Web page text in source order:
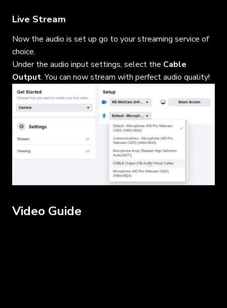
Live Stream
Now the audio is set up go to your streaming service of
choice.
Under the audio input settings, select the Cable
Output. You can now stream with perfect audio quality!
Video Guide